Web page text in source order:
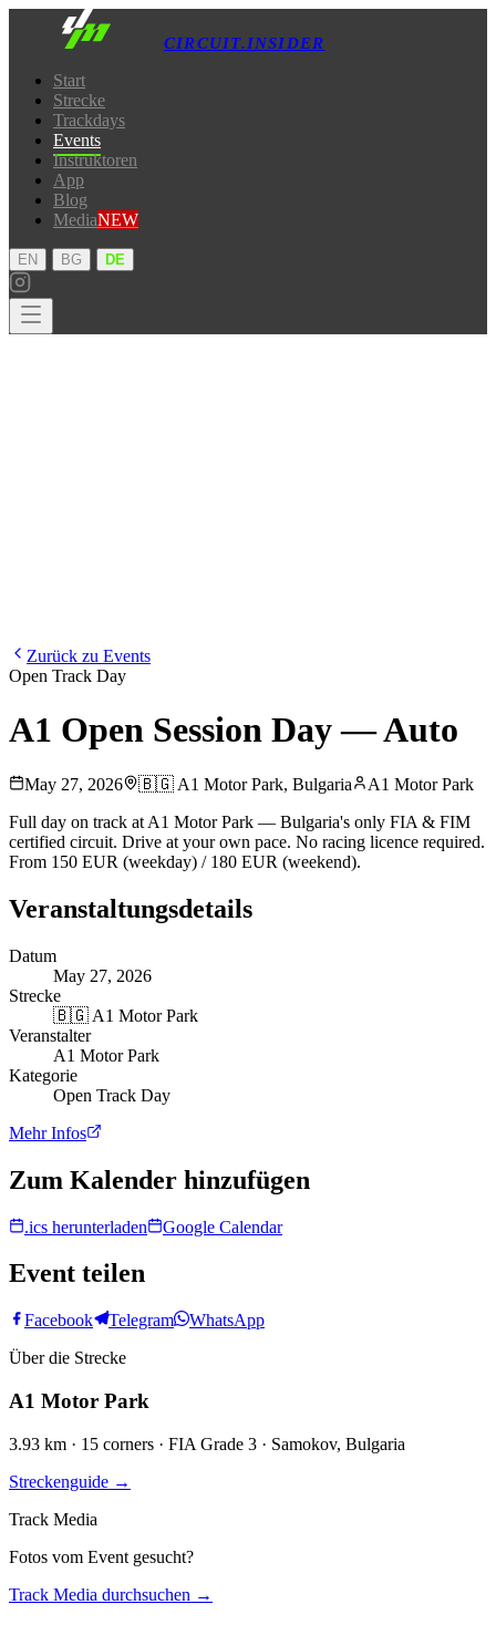
CIRCUIT.INSIDER
Start
Strecke
Trackdays
Events
Instruktoren
App
Blog
MediaNEW
EN BG DE
Zurück zu Events
Open Track Day
A1 Open Session Day — Auto
May 27, 2026 🇧🇬 A1 Motor Park, Bulgaria
A1 Motor Park
Full day on track at A1 Motor Park — Bulgaria's only FIA & FIM
certified circuit. Drive at your own pace. No racing licence required.
From 150 EUR (weekday) / 180 EUR (weekend).
Veranstaltungsdetails
Datum
May 27, 2026
Strecke
🇧🇬 A1 Motor Park
Veranstalter
A1 Motor Park
Kategorie
Open Track Day
Mehr Infos
Zum Kalender hinzufügen
.ics herunterladen Google Calendar
Event teilen
Facebook Telegram
WhatsApp
Über die Strecke
A1 Motor Park
3.93 km · 15 corners · FIA Grade 3 · Samokov, Bulgaria
Streckenguide →
Track Media
Fotos vom Event gesucht?
Track Media durchsuchen →